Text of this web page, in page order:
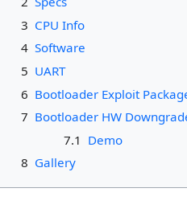
3 CPU Info
4 Software
5 UART
6 Bootloader Exploit
7 Bootloader HW
7.1 Demo
8 Gallery